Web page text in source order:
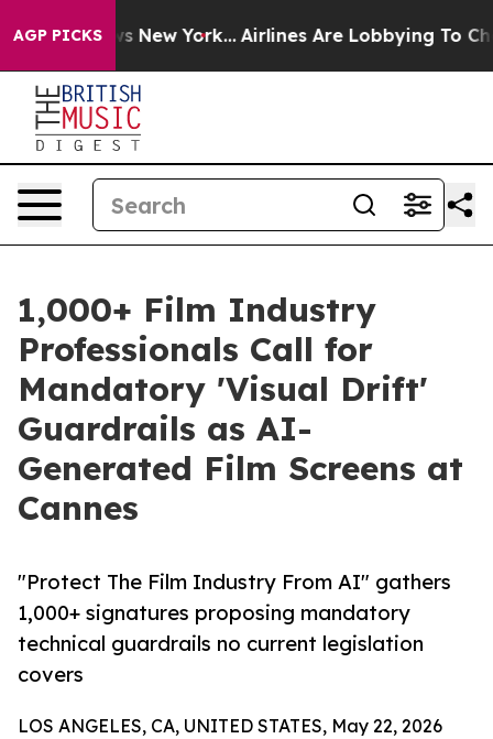
AGP PICKS
News New York... Airlines Are Lobbying To
1,000+ Film Industry
Professionals Call for
Mandatory 'Visual Drift'
Guardrails as AI-
Generated Film Screens at
Cannes
"Protect The Film Industry From AI" gathers
1,000+ signatures proposing mandatory
technical guardrails no current legislation
covers
LOS ANGELES, CA, UNITED STATES, May 22, 2026